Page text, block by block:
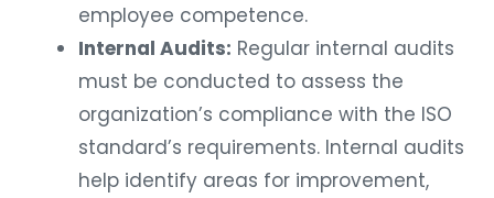
employee competence.
Internal Audits: Regular internal audits
must be conducted to assess the
organization’s compliance with the ISO
standard’s requirements. Internal audits
help identify areas for improvement,